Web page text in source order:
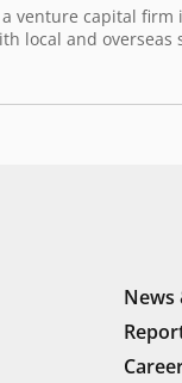
a venture capital firm
local and overseas
to purchase at
a collaborative
PASTI BISA (IDPB)
News